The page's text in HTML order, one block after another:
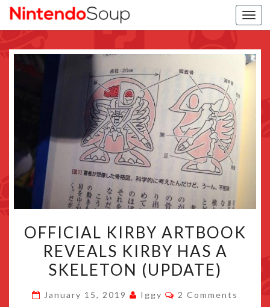
KIRBY
ARTBOOK
REVEALS
HAS
OFFICIAL KIRBY ARTBOOK
REVEALS KIRBY HAS A
SKELETON (UPDATE)
January 15, 2019 Iggy Comments
2 Comments